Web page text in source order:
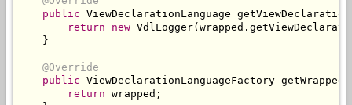
public ViewDeclarationLanguage
return
new VdlLogger( wrapped .
}
@Override
public ViewDeclarationLanguageFactory getWrapped
return wrapped ;